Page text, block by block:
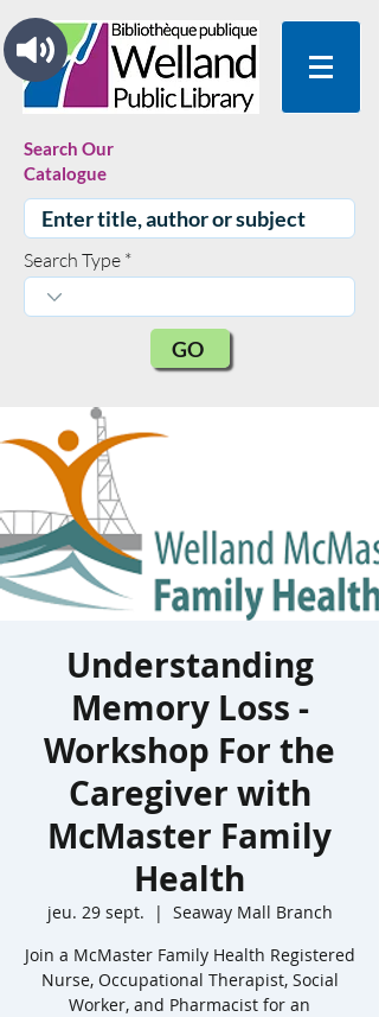
Search Our
Catalogue
Search Type
GO
Understanding
Memory Loss -
Workshop For the
Caregiver with
McMaster Family
Health
jeu. 29 sept.
  |
Seaway Mall Branch
Join a McMaster Family Health Registered
Nurse, Occupational Therapist, Social
Worker, and Pharmacist for an